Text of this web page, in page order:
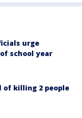
urge
school year
of killing 2 people